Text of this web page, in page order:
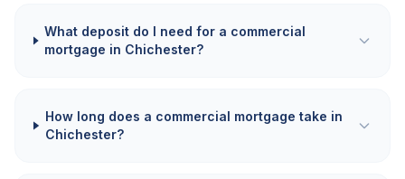
What deposit do I need for a commercial
mortgage in Chichester?
How long does a commercial mortgage take in
Chichester?